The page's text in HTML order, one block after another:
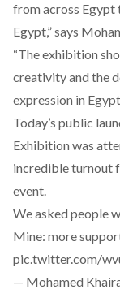
from across Egypt
Egypt,” says
“The exhibition
creativity and the
expression in
Today’s public
Exhibition was
incredible turnout
event.
We asked people
Mine: more
pic.twitter.com/
— Mohamed